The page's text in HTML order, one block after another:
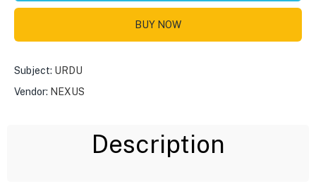
BUY NOW
Subject: URDU
Vendor: NEXUS
Description